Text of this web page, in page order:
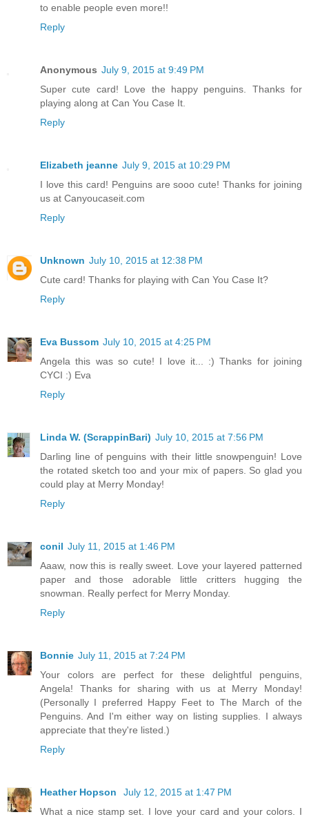
to enable people even more!!
Reply
Anonymous July 9, 2015 at 9:49 PM
Super cute card! Love the happy penguins. Thanks for
playing along at Can You Case It.
Reply
Elizabeth jeanne July 9, 2015 at 10:29 PM
I love this card! Penguins are sooo cute! Thanks for joining
us at Canyoucaseit.com
Reply
Unknown July 10, 2015 at 12:38 PM
Cute card! Thanks for playing with Can You Case It?
Reply
Eva Bussom July 10, 2015 at 4:25 PM
Angela this was so cute! I love it... :) Thanks for joining
CYCI :) Eva
Reply
Linda W. (ScrappinBari) July 10, 2015 at 7:56 PM
Darling line of penguins with their little snowpenguin! Love
the rotated sketch too and your mix of papers. So glad you
could play at Merry Monday!
Reply
conil July 11, 2015 at 1:46 PM
Aaaw, now this is really sweet. Love your layered patterned
paper and those adorable little critters hugging the
snowman. Really perfect for Merry Monday.
Reply
Bonnie July 11, 2015 at 7:24 PM
Your colors are perfect for these delightful penguins,
Angela! Thanks for sharing with us at Merry Monday!
(Personally I preferred Happy Feet to The March of the
Penguins. And I'm either way on listing supplies. I always
appreciate that they're listed.)
Reply
Heather Hopson
July 12, 2015 at 1:47 PM
What a nice stamp set. I love your card and your colors. I